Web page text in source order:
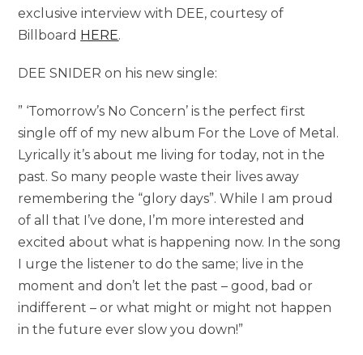
exclusive interview with DEE, courtesy of
Billboard HERE.
DEE SNIDER on his new single:
” ‘Tomorrow’s No Concern’ is the perfect first
single off of my new album For the Love of Metal.
Lyrically it’s about me living for today, not in the
past. So many people waste their lives away
remembering the “glory days”. While I am proud
of all that I’ve done, I’m more interested and
excited about what is happening now. In the song
I urge the listener to do the same; live in the
moment and don’t let the past – good, bad or
indifferent – or what might or might not happen
in the future ever slow you down!”